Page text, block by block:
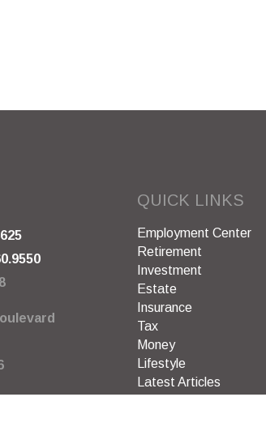
QUICK LINKS
Employment Center
Retirement
Investment
Estate
Insurance
Tax
Money
Lifestyle
Latest Articles